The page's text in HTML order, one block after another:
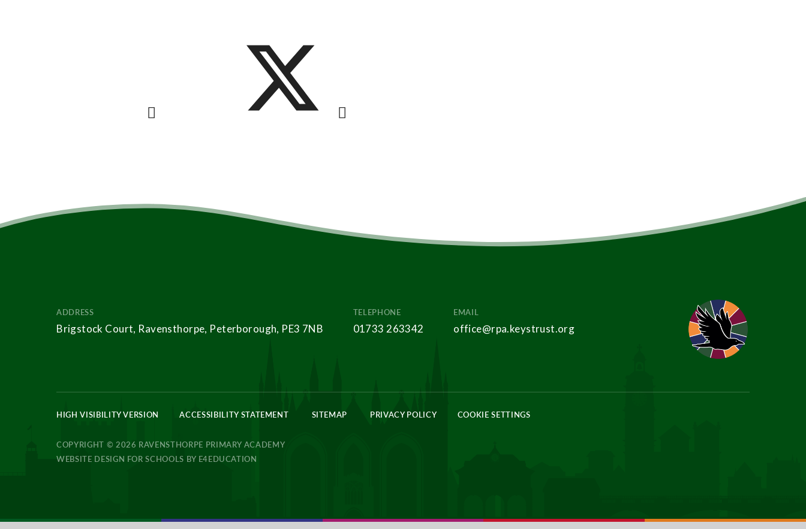
ADDRESS
Brigstock Court, Ravensthorpe, Peterborough, PE3 7NB
TELEPHONE
01733 263342
EMAIL
office@rpa.keystrust.org
HIGH VISIBILITY VERSION ACCESSIBILITY STATEMENT SITEMAP PRIVACY POLICY COOKIE SETTINGS
COPYRIGHT © 2026 RAVENSTHORPE PRIMARY ACADEMY
WEBSITE DESIGN FOR SCHOOLS BY E4EDUCATION